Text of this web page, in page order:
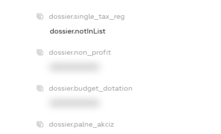
dossier.single_tax_reg
dossier.notInList
dossier.non_profit
dossier.budget_dotation
dossier.palne_akciz